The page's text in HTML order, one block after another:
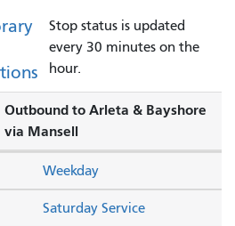
Stop status is updated
every 30 minutes on the
hour.
Outbound to Arleta & Bayshore
via Mansell
Saturday Service
Weekday